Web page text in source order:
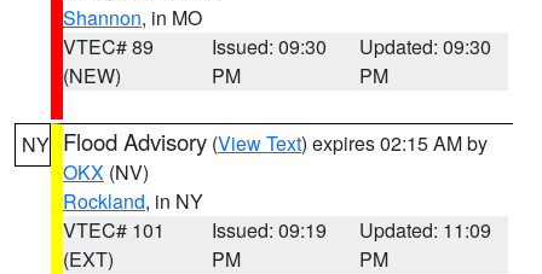
Shannon, in MO
VTEC# 89
(NEW)
Issued: 09:30
PM
Updated: 09:30
PM
NY Flood Advisory (View Text) expires 02:15 AM by
OKX (NV)
Rockland, in NY
VTEC# 101
(EXT)
Issued: 09:19
PM
Updated: 11:09
PM